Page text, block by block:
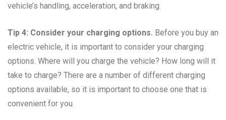
vehicle’s handling, acceleration, and braking.
Tip 4: Consider your charging options. Before you buy an
electric vehicle, it is important to consider your charging
options. Where will you charge the vehicle? How long will it
take to charge? There are a number of different charging
options available, so it is important to choose one that is
convenient for you.